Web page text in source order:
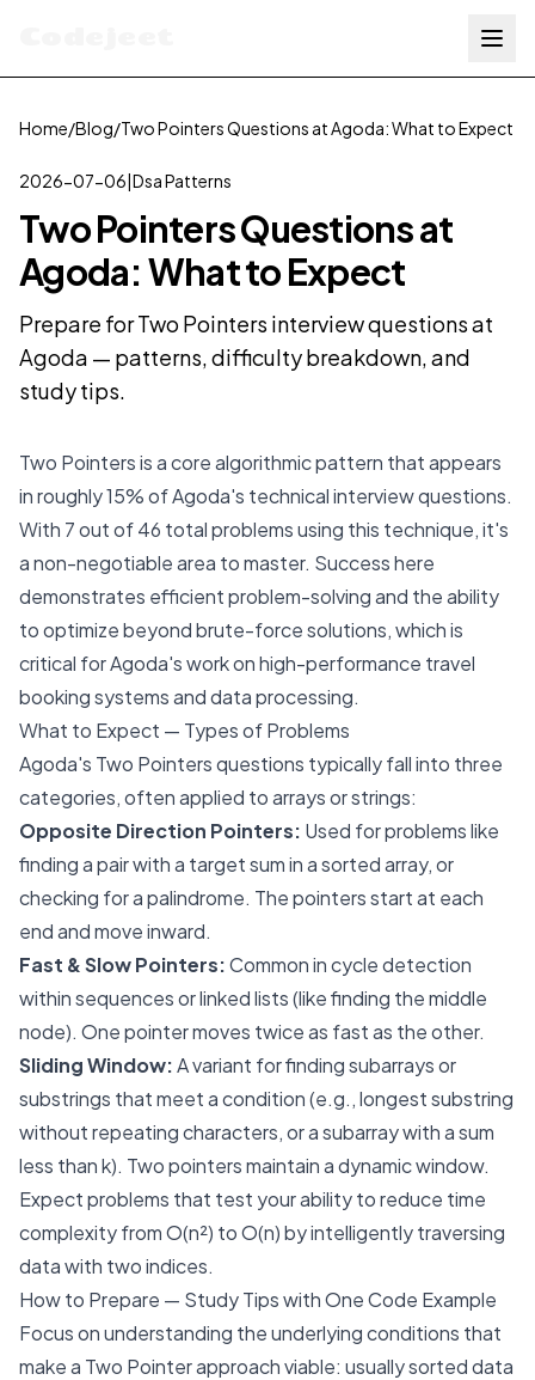
Home/Blog/Two Pointers Questions at Agoda: What to Expect
2026-07-06|Dsa Patterns
Two Pointers Questions at
Agoda: What to Expect
Prepare for Two Pointers interview questions at
Agoda — patterns, difficulty breakdown, and
study tips.
Two Pointers is a core algorithmic pattern that appears
in roughly 15% of Agoda's technical interview questions.
With 7 out of 46 total problems using this technique, it's
a non-negotiable area to master. Success here
demonstrates efficient problem-solving and the ability
to optimize beyond brute-force solutions, which is
critical for Agoda's work on high-performance travel
booking systems and data processing.
What to Expect — Types of Problems
Agoda's Two Pointers questions typically fall into three
categories, often applied to arrays or strings:
Opposite Direction Pointers: Used for problems like
finding a pair with a target sum in a sorted array, or
checking for a palindrome. The pointers start at each
end and move inward.
Fast & Slow Pointers:Common in cycle detection
within sequences or linked lists (like finding the middle
node). One pointer moves twice as fast as the other.
Sliding Window:A variant for finding subarrays or
substrings that meet a condition (e.g., longest substring
without repeating characters, or a subarray with a sum
less thank). Two pointers maintain a dynamic window.
Expect problems that test your ability to reduce time
complexity from O(n²) to O(n) by intelligently traversing
data with two indices.
How to Prepare — Study Tips with One Code Example
Focus on understanding the underlying conditions that
make a Two Pointer approach viable: usually sorted data